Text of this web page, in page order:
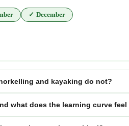
✓ December
and kayaking do not?
what does the learning curve feel